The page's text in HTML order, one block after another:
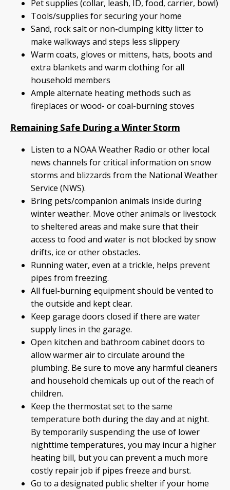
Pet supplies (collar, leash, ID, food, carrier, bowl)
Tools/supplies for securing your home
Sand, rock salt or non-clumping kitty litter to
make walkways and steps less slippery
Warm coats, gloves or mittens, hats, boots and
extra blankets and warm clothing for all
household members
Ample alternate heating methods such as
fireplaces or wood- or coal-burning stoves
Remaining Safe During a Winter Storm
Listen to a NOAA Weather Radio or other local
news channels for critical information on snow
storms and blizzards from the National Weather
Service (NWS).
Bring pets/companion animals inside during
winter weather. Move other animals or livestock
to sheltered areas and make sure that their
access to food and water is not blocked by snow
drifts, ice or other obstacles.
Running water, even at a trickle, helps prevent
pipes from freezing.
All fuel-burning equipment should be vented to
the outside and kept clear.
Keep garage doors closed if there are water
supply lines in the garage.
Open kitchen and bathroom cabinet doors to
allow warmer air to circulate around the
plumbing. Be sure to move any harmful cleaners
and household chemicals up out of the reach of
children.
Keep the thermostat set to the same
temperature both during the day and at night.
By temporarily suspending the use of lower
nighttime temperatures, you may incur a higher
heating bill, but you can prevent a much more
costly repair job if pipes freeze and burst.
Go to a designated public shelter if your home